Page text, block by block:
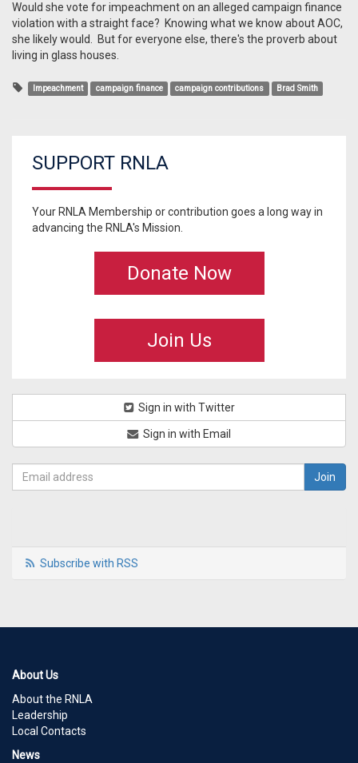
Would she vote for impeachment on an alleged campaign finance
violation with a straight face? Knowing what we know about AOC,
she likely would. But for everyone else, there's the proverb about
living in glass houses.
Impeachment campaign finance campaign contributions Brad Smith
SUPPORT RNLA
Your RNLA Membership or contribution goes a long way in
advancing the RNLA's Mission.
Donate Now
Join Us
Sign in with Twitter
Sign in with Email
Subscribe with RSS
About Us
About the RNLA
Leadership
Local Contacts
News